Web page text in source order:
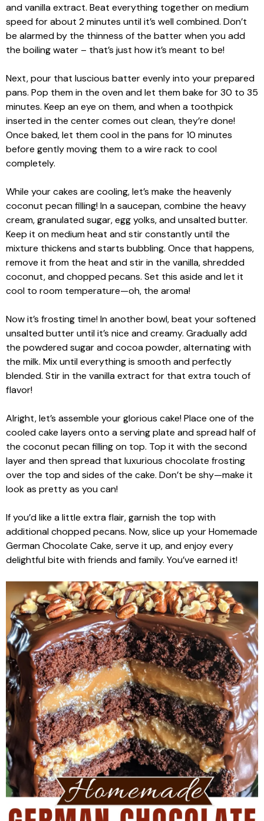
and vanilla extract. Beat everything together on medium
speed for about 2 minutes until it’s well combined. Don’t
be alarmed by the thinness of the batter when you add
the boiling water – that’s just how it’s meant to be!
Next, pour that luscious batter evenly into your prepared
pans. Pop them in the oven and let them bake for 30 to 35
minutes. Keep an eye on them, and when a toothpick
inserted in the center comes out clean, they’re done!
Once baked, let them cool in the pans for 10 minutes
before gently moving them to a wire rack to cool
completely.
While your cakes are cooling, let’s make the heavenly
coconut pecan filling! In a saucepan, combine the heavy
cream, granulated sugar, egg yolks, and unsalted butter.
Keep it on medium heat and stir constantly until the
mixture thickens and starts bubbling. Once that happens,
remove it from the heat and stir in the vanilla, shredded
coconut, and chopped pecans. Set this aside and let it
cool to room temperature—oh, the aroma!
Now it’s frosting time! In another bowl, beat your softened
unsalted butter until it’s nice and creamy. Gradually add
the powdered sugar and cocoa powder, alternating with
the milk. Mix until everything is smooth and perfectly
blended. Stir in the vanilla extract for that extra touch of
flavor!
Alright, let’s assemble your glorious cake! Place one of the
cooled cake layers onto a serving plate and spread half of
the coconut pecan filling on top. Top it with the second
layer and then spread that luxurious chocolate frosting
over the top and sides of the cake. Don’t be shy—make it
look as pretty as you can!
If you’d like a little extra flair, garnish the top with
additional chopped pecans. Now, slice up your Homemade
German Chocolate Cake, serve it up, and enjoy every
delightful bite with friends and family. You’ve earned it!